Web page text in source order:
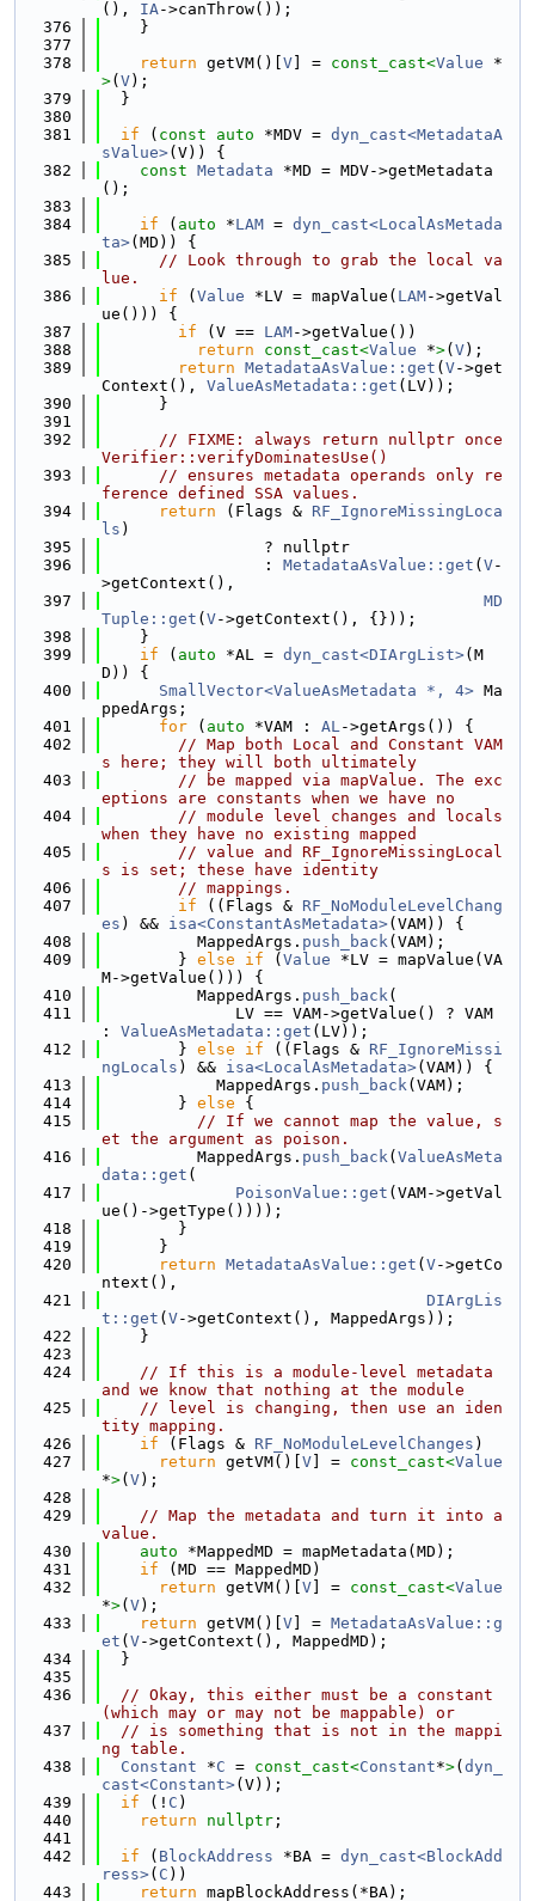
(), IA->canThrow());
  376
    }
  377
  378
return getVM()[ V ] = const_cast<Value *
>( V);
  379
  }
  380
  381
if ( const auto *MDV = dyn_cast<MetadataA
sValue>(V)) {
  382
const Metadata *MD = MDV->getMetadata
();
  383
  384
if ( auto *LAM = dyn_cast<LocalAsMetada
ta>(MD)) {
  385
// Look through to grab the local va
lue.
  386
if ( Value *LV = mapValue( LAM->getVal
ue())) {
  387
if (V == LAM->getValue())
  388
return const_cast<Value *>( V);
  389
return MetadataAsValue::get ( V->get
Context(), ValueAsMetadata::get (LV));
  390
      }
  391
  392
// FIXME: always return nullptr once
Verifier::verifyDominatesUse()
  393
// ensures metadata operands only re
ference defined SSA values.
  394
return (Flags & RF_IgnoreMissingLoca
ls )
  395
                 ? nullptr
  396
                 :
MetadataAsValue::get ( V-
>getContext(),
  397
MD
Tuple::get ( V->getContext(), {}));
  398
    }
  399
if ( auto *AL = dyn_cast<DIArgList>(M
D)) {
  400
SmallVector<ValueAsMetadata *, 4> Ma
ppedArgs;
  401
for ( auto *VAM : AL->getArgs()) {
  402
// Map both Local and Constant VAM
s here; they will both ultimately
  403
// be mapped via mapValue. The exc
eptions are constants when we have no
  404
// module level changes and locals
when they have no existing mapped
  405
// value and RF_IgnoreMissingLocal
s is set; these have identity
  406
// mappings.
  407
if ((Flags & RF_NoModuleLevelChang
es ) && isa<ConstantAsMetadata>(VAM)) {
  408
          MappedArgs.
push_back(VAM);
  409
        }
else if ( Value *LV = mapValue(VA
M->getValue())) {
  410
          MappedArgs.
push_back(
  411
              LV == VAM->getValue() ? VAM
: ValueAsMetadata::get (LV));
  412
        }
else if ((Flags & RF_IgnoreMissi
ngLocals ) && isa<LocalAsMetadata>(VAM)) {
  413
            MappedArgs.
push_back(VAM);
  414
        }
else {
  415
// If we cannot map the value, s
et the argument as poison.
  416
          MappedArgs.
push_back( ValueAsMeta
data::get (
  417
PoisonValue::get (VAM->getVal
ue()->getType())));
  418
        }
  419
      }
  420
return MetadataAsValue::get ( V->getCo
ntext(),
  421
DIArgLis
t::get ( V->getContext(), MappedArgs));
  422
    }
  423
  424
// If this is a module-level metadata
and we know that nothing at the module
  425
// level is changing, then use an iden
tity mapping.
  426
if (Flags & RF_NoModuleLevelChanges )
  427
return getVM()[ V ] = const_cast<Value
*>( V);
  428
  429
// Map the metadata and turn it into a
value.
  430
auto *MappedMD = mapMetadata(MD);
  431
if (MD == MappedMD)
  432
return getVM()[ V ] = const_cast<Value
*>( V);
  433
return getVM()[ V ] = MetadataAsValue::g
et ( V->getContext(), MappedMD);
  434
  }
  435
  436
// Okay, this either must be a constant
(which may or may not be mappable) or
  437
// is something that is not in the mappi
ng table.
  438
Constant *C = const_cast<Constant*>( dyn_
cast<Constant>(V));
  439
if (! C )
  440
return nullptr ;
  441
  442
if ( BlockAddress *BA = dyn_cast<BlockAdd
ress>( C ))
  443
return mapBlockAddress(*BA);